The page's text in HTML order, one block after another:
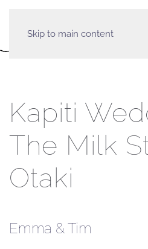
Skip to main content
Kapiti
The Milk
Otaki
Emma & Tim